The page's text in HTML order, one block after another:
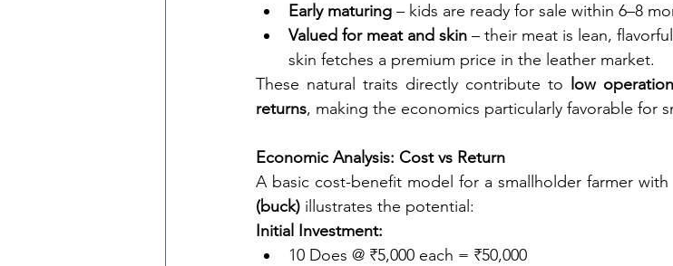
Early maturing – kids are ready for sale within 6–8
Valued for meat and skin – their meat is lean,
skin fetches a premium price in the leather market.
These natural traits directly contribute to
low
returns, making the economics particularly favorable for
Economic Analysis: Cost vs Return
A basic cost-benefit model for a smallholder farmer with
(buck) illustrates the potential:
Initial Investment:
10 Does @ ₹5,000 each = ₹50,000